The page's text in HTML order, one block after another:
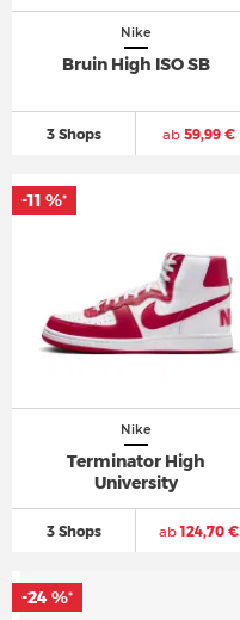
Nike
Bruin High ISO SB
3 Shops ab59,99 €
Nike
Terminator High
University
3 Shops ab124,70 €
-11 %*
-24 %*